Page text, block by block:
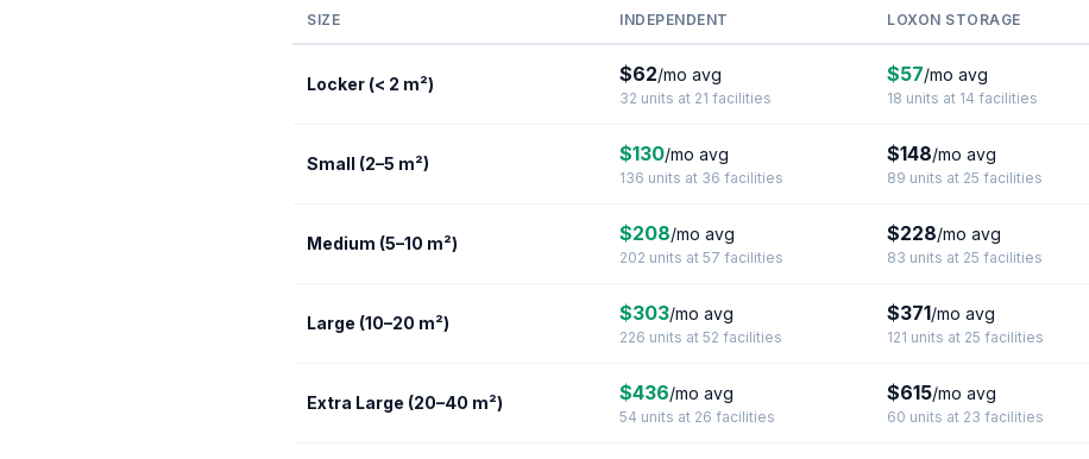
SIZE INDEPENDENT LOXON STORAGE
Locker (< 2 m²) $62/mo avg
32 units at 21 facilities
$57/mo avg
18 units at 14 facilities
Small (2–5 m²) $130/mo avg
136 units at 36 facilities
$148/mo avg
89 units at 25 facilities
Medium (5–10 m²) $208/mo avg
202 units at 57 facilities
$228/mo avg
83 units at 25 facilities
Large (10–20 m²) $303/mo avg
226 units at 52 facilities
$371/mo avg
121 units at 25 facilities
Extra Large (20–40 m²) $436/mo avg
54 units at 26 facilities
$615/mo avg
60 units at 23 facilities